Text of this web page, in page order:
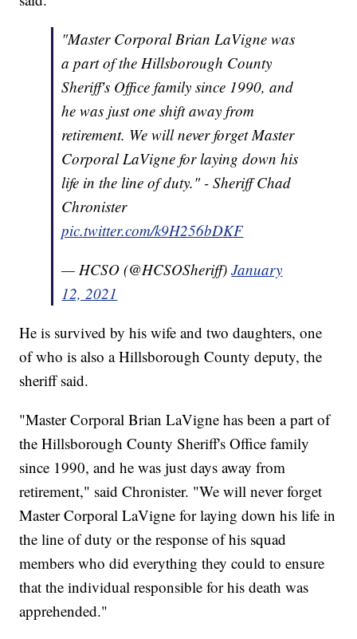
"Master Corporal Brian LaVigne was
a part of the Hillsborough County
Sheriff's Office family since 1990, and
he was just one shift away from
retirement. We will never forget Master
Corporal LaVigne for laying down his
life in the line of duty." - Sheriff Chad
Chronister
pic.twitter.com/k9H256bDKF
— HCSO (@HCSOSheriff)January
12, 2021
He is survived by his wife and two daughters, one
of who is also a Hillsborough County deputy, the
sheriff said.
"Master Corporal Brian LaVigne has been a part of
the Hillsborough County Sheriff's Office family
since 1990, and he was just days away from
retirement," said Chronister. "We will never forget
Master Corporal LaVigne for laying down his life in
the line of duty or the response of his squad
members who did everything they could to ensure
that the individual responsible for his death was
apprehended."